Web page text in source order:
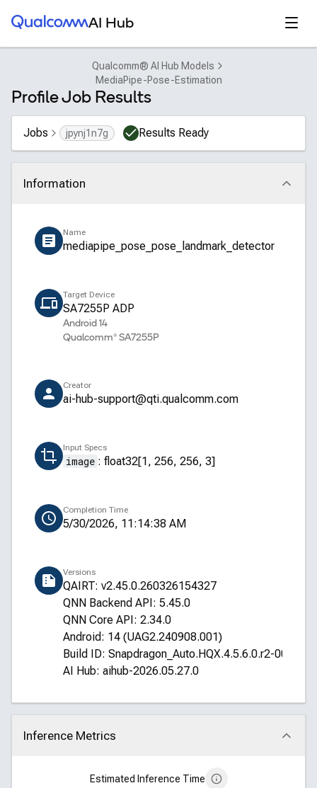
Qualcomm® AI HubAI Hub
Qualcomm® AI Hub Models
MediaPipe-Pose-Estimation
Profile Job Results
Jobs jpynj1n7g Results Ready
Information
Click to collapse
Name
mediapipe_pose_pose_landmark_detector
Target Device
SA7255P ADP
Android 14
Qualcomm® SA7255P
Creator
ai-hub-support@qti.qualcomm.com
Input Specs
image : float32[1, 256, 256, 3]
Completion Time
5/30/2026, 11:14:38 AM
Versions
QAIRT: v2.45.0.260326154327
QNN Backend API: 5.45.0
QNN Core API: 2.34.0
Android: 14 (UAG2.240908.001)
Build ID: Snapdragon_Auto.HQX.4.5.6.0.r2-00016-
AI Hub: aihub-2026.05.27.0
Inference Metrics
Click to collapse
Estimated Inference Time